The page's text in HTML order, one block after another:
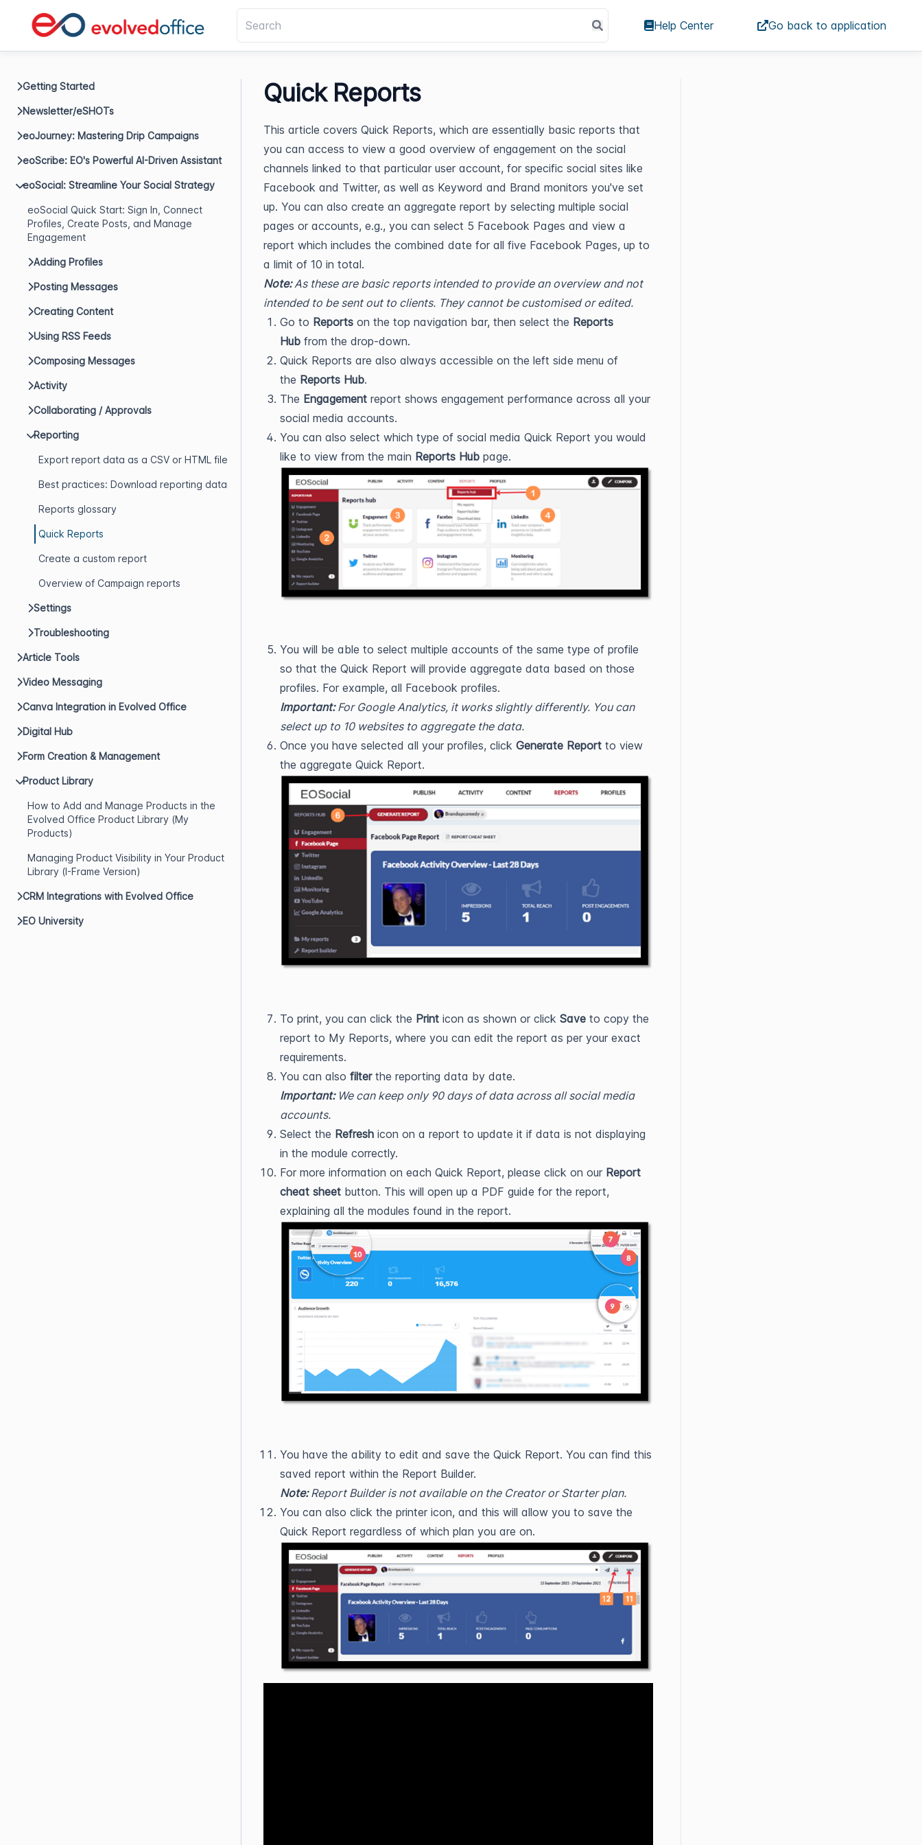
Help Center Go back to application
Getting Started
Newsletter/eSHOTs
eoJourney: Mastering Drip Campaigns
eoScribe: EO's Powerful AI-Driven Assistant
eoSocial: Streamline Your Social Strategy
eoSocial Quick Start: Sign In, Connect
Profiles, Create Posts, and Manage
Engagement
Adding Profiles
Posting Messages
Creating Content
Using RSS Feeds
Composing Messages
Activity
Collaborating / Approvals
Reporting
Export report data as a CSV or HTML file
Best practices: Download reporting data
Reports glossary
Quick Reports
Create a custom report
Overview of Campaign reports
Settings
Troubleshooting
Article Tools
Video Messaging
Canva Integration in Evolved Office
Digital Hub
Form Creation & Management
Product Library
How to Add and Manage Products in the
Evolved Office Product Library (My
Products)
Managing Product Visibility in Your Product
Library (I-Frame Version)
CRM Integrations with Evolved Office
EO University
Quick Reports
This article covers Quick Reports, which are essentially basic reports that
you can access to view a good overview of engagement on the social
channels linked to that particular user account, for specific social sites like
Facebook and Twitter, as well as Keyword and Brand monitors you've set
up. You can also create an aggregate report by selecting multiple social
pages or accounts, e.g., you can select 5 Facebook Pages and view a
report which includes the combined date for all five Facebook Pages, up to
a limit of 10 in total.
Note:As these are basic reports intended to provide an overview and not
intended to be sent out to clients. They cannot be customised or edited.
Go to Reports on the top navigation bar, then select the Reports
Hub from the drop-down.
Quick Reports are also always accessible on the left side menu of
the Reports Hub.
The Engagement report shows engagement performance across all your
social media accounts.
You can also select which type of social media Quick Report you would
like to view from the main Reports Hub page.
You will be able to select multiple accounts of the same type of profile
so that the Quick Report will provide aggregate data based on those
profiles. For example, all Facebook profiles.
Important:For Google Analytics, it works slightly differently. You can
select up to 10 websites to aggregate the data.
Once you have selected all your profiles, click Generate Report to view
the aggregate Quick Report.
To print, you can click the Print icon as shown or click Save to copy the
report to My Reports, where you can edit the report as per your exact
requirements.
You can also filterthe reporting data by date.
Important:We can keep only 90 days of data across all social media
accounts.
Select the Refresh icon on a report to update it if data is not displaying
in the module correctly.
For more information on each Quick Report, please click on our Report
cheat sheet button. This will open up a PDF guide for the report,
explaining all the modules found in the report.
You have the ability to edit and save the Quick Report. You can find this
saved report within the Report Builder.
Note:Report Builder is not available on the Creator or Starter plan.
You can also click the printer icon, and this will allow you to save the
Quick Report regardless of which plan you are on.